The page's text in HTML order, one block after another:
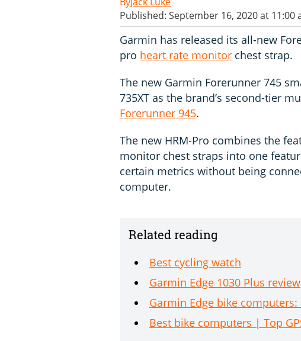
Published: September 16, 2020 at 11:00
Garmin has released its all-new
pro heart rate monitor chest strap.
The new Garmin Forerunner 745
735XT as the brand’s second-tier
Forerunner 945.
The new HRM-Pro combines the
monitor chest straps into one
certain metrics without being
computer.
Related reading
Best cycling watch
Garmin Edge 1030 Plus review
Garmin Edge bike
Best bike computers | Top